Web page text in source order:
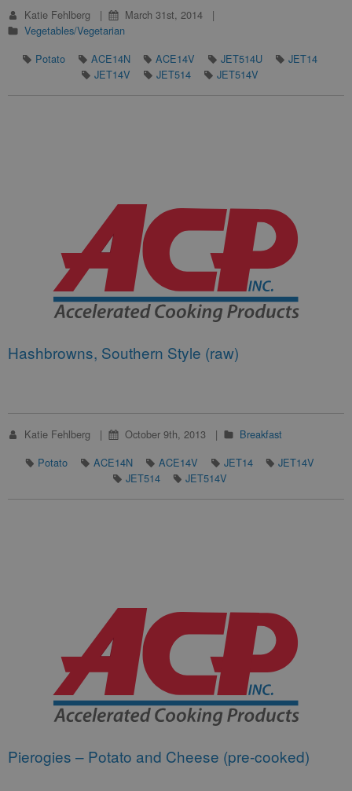
Katie Fehlberg
March 31st, 2014
Vegetables/Vegetarian
Potato
ACE14N ACE14V JET514U
JET14
JET14V
JET514 JET514V
Hashbrowns, Southern Style (raw)
Katie Fehlberg October 9th, 2013
Breakfast
Potato
ACE14N ACE14V JET14
JET14V
JET514
JET514V
Pierogies – Potato and Cheese (pre-cooked)